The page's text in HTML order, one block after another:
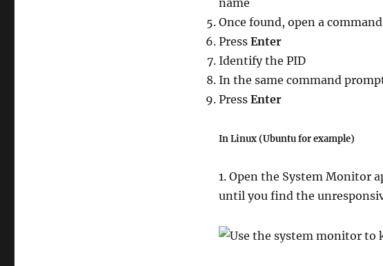
name
Once found, open a
Press Enter
Identify the PID
In the same command
Press Enter
In Linux (Ubuntu for example)
1. Open the System Monitor
until you find the